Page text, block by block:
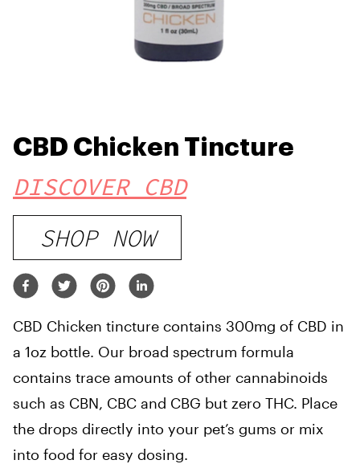
CBD Chicken Tincture
DISCOVER CBD
SHOP NOW
CBD Chicken tincture contains 300mg of CBD in
a 1oz bottle. Our broad spectrum formula
contains trace amounts of other cannabinoids
such as CBN, CBC and CBG but zero THC. Place
the drops directly into your pet’s gums or mix
into food for easy dosing.